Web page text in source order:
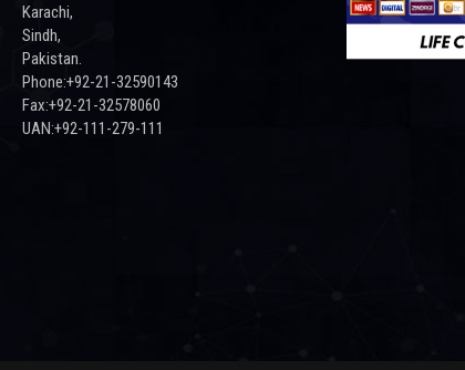
Karachi,
Sindh,
Pakistan.
Phone:+92-21-32590143
Fax:+92-21-32578060
UAN:+92-111-279-111